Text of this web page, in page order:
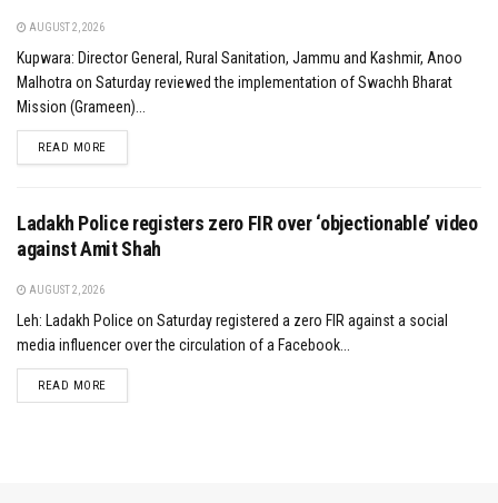
AUGUST 2, 2026
Kupwara: Director General, Rural Sanitation, Jammu and Kashmir, Anoo
Malhotra on Saturday reviewed the implementation of Swachh Bharat
Mission (Grameen)...
READ MOREDETAILS
Ladakh Police registers zero FIR over ‘objectionable’ video
against Amit Shah
AUGUST 2, 2026
Leh: Ladakh Police on Saturday registered a zero FIR against a social
media influencer over the circulation of a Facebook...
READ MOREDETAILS